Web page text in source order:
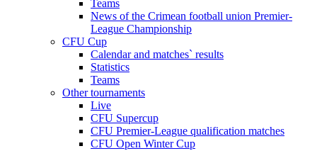
Teams
News of the Crimean football union Premier-
League Championship
CFU Cup
Calendar and matches` results
Statistics
Teams
Other tournaments
Live
CFU Supercup
CFU Premier-League qualification matches
CFU Open Winter Cup